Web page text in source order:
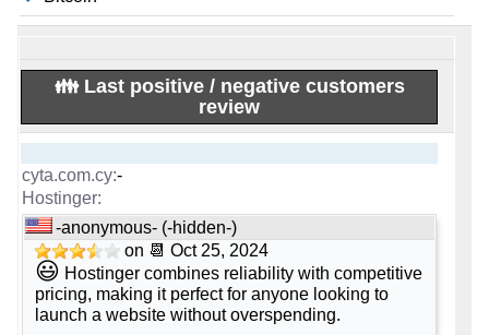
Sep 2025
-
KVM 8 [Linux]
-
($ 49.99 after first term)
💿 Disk Space
-
400 GBSSD NVMe
💡 Plan Name
Google Workspace Business Starter
[Cloud]
💰 Price
-
$ 5.99/mo.
💿 Disk Space
-
30 GB
📶 Data Transfer
👪 Last positive / negative customers
review
-
-anonymous- (-hidden-)
on 📆 Oct 25, 2024
😃 Hostinger combines reliability with competitive
pricing, making it perfect for anyone looking to
launch a website without overspending.